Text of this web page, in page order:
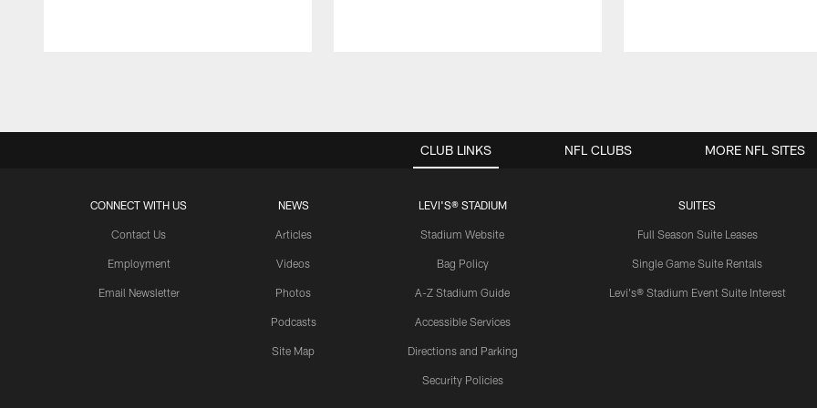
CLUB LINKS
CONNECT WITH US
Contact Us
Employment
Email Newsletter
NEWS
Articles
Videos
Photos
Podcasts
Site Map
LEVI'S® STADIUM
Stadium Website
Bag Policy
A-Z Stadium Guide
Accessible Services
Directions and Parking
Security Policies
SUITES
Full Season Suite Leases
Single Game Suite Rentals
Levi's® Stadium Event Suite Interest
NFL CLUBS MORE NFL SITES